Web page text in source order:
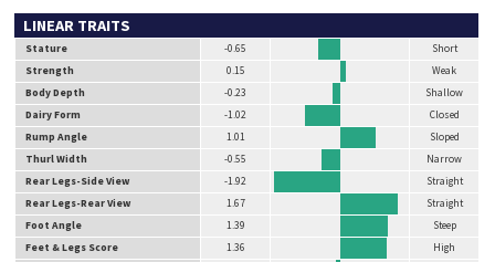
LINEAR TRAITS
Stature -0.65
Short
Strength
0.15
Weak
Body Depth
-0.23
Shallow
Dairy Form
-1.02
Closed
Rump Angle
1.01
Sloped
Thurl Width
-0.55
Narrow
Rear Legs-Side View
-1.92
Straight
Rear Legs-Rear View
1.67
Straight
Foot Angle
1.39
Steep
Feet & Legs Score
1.36
High